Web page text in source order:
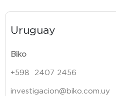
Uruguay
Biko
+598 2407 2456
investigacion@biko.com.uy